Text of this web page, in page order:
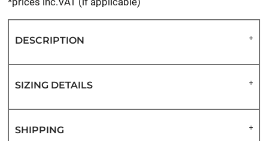
DESCRIPTION
SIZING DETAILS
SHIPPING